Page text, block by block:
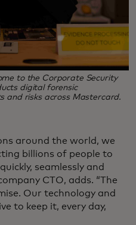
to the Corporate Security
digital forensic
and risks across Mastercard.
around the world, we
billions of people to
seamlessly and
CTO, adds. “The
Our technology and
to keep it, every day,